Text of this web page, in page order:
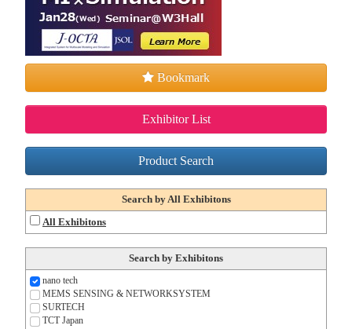
Bookmark
Exhibitor List
Product Search
Search by All Exhibitons
All Exhibitons
Search by Exhibitons
nano tech
MEMS SENSING & NETWORKSYSTEM
SURTECH
TCT Japan